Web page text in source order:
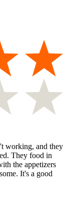
working, and they
They food in
the appetizers
It's a good